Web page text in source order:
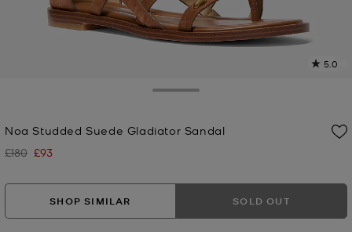
5.0
Noa Studded Suede Gladiator Sandal
Was
£180 Now
£93
SHOP SIMILAR SOLD OUT